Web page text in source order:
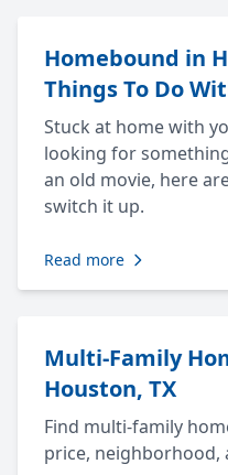
Homebound in
Things To Do
Stuck at home with
looking for
an old movie, here
switch it up.
Read more
Multi-Family
Houston, TX
Find multi-family
price, neighborhood,